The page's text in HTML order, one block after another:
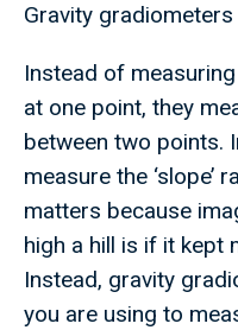
Gravity
Instead of
at one point, they
between two points.
measure the ‘slope’
matters because
high a hill is if it kept
Instead, gravity
you are using to